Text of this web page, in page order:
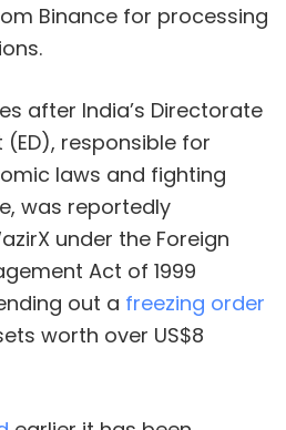
Binance for processing
after India’s Directorate
responsible for
laws and fighting
was reportedly
under the Foreign
Act of 1999
out a freezing order
worth over US$8